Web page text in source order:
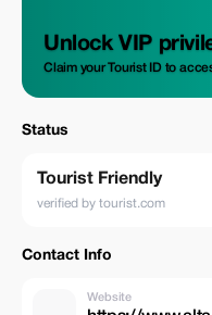
Unlock VIP
Claim your Tourist ID to
Status
Tourist Friendly
verified by tourist.com
Contact Info
Website